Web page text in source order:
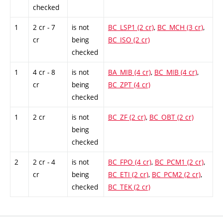
checked
1
2 cr - 7
cr
is not
being
checked
BC_LSP1 (2 cr), BC_MCH (3 cr),
BC_ISO (2 cr)
1
4 cr - 8
cr
is not
being
checked
BA_MIB (4 cr), BC_MIB (4 cr),
BC_ZPT (4 cr)
1 2 cr
is not
being
checked
BC_ZF (2 cr), BC_OBT (2 cr)
2
2 cr - 4
cr
is not
being
checked
BC_FPO (4 cr), BC_PCM1 (2 cr),
BC_ETI (2 cr), BC_PCM2 (2 cr),
BC_TEK (2 cr)